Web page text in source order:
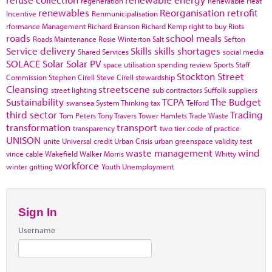
Incentive renewables Renmunicipalisation Reorganisation retrofit
rformance Management Richard Branson Richard Kemp right to buy Riots
roads Roads Maintenance Rosie WintertonSalt school meals Sefton
Service delivery Shared Services Skills skills shortages social media
SOLACE Solar Solar PV space utilisationspending reviewSportsStaff
CommissionStephen Cirell Steve Cirell stewardship Stockton Street
Cleansing street lighting streetscene sub contractorsSuffolksuppliers
Sustainability swanseaSystem ThinkingtaxTCPA TelfordThe Budget
third sector Tom PetersTony TraversTower HamletsTrade Waste Trading
transformation transparencytransport two tier code of practice
UNISON unite Universal credit Urban Crisis urban greenspace validity test
vince cable WakefieldWalker Morriswaste management Whittywind
winter grittingworkforce Youth Unemployment
Sign In
Username